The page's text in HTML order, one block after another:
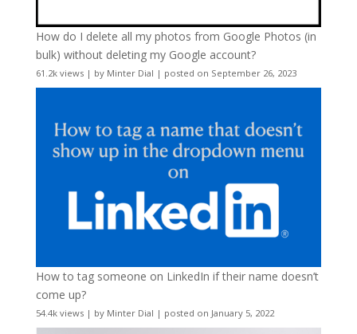
How do I delete all my photos from Google Photos (in
bulk) without deleting my Google account?
61.2k views| by Minter Dial | posted on September 26, 2023
How to tag someone on LinkedIn if their name doesn’t
come up?
54.4k views| by Minter Dial | posted on January 5, 2022